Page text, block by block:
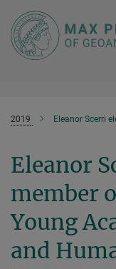
Main-
Content
2019 Eleanor Scerri
Eleanor
member
Young
and